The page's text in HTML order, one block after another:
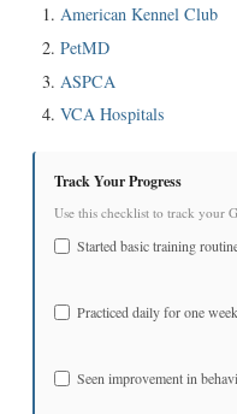
American Kennel Club
PetMD
ASPCA
VCA Hospitals
Track Your Progress
Use this checklist to track your
Started basic training
Practiced daily for one week
Seen improvement in